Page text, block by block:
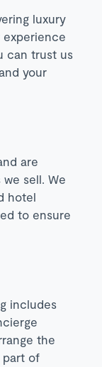
luxury
experience
can trust us
your
are
sell. We
hotel
to ensure
includes
the
part of